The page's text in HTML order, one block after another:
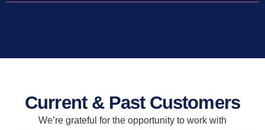
Current & Past Customers
We’re grateful for the opportunity to work with